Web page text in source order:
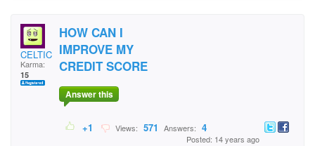
CELTIC1888
Karma:
15
HOW CAN I
IMPROVE MY
CREDIT SCORE
Answer this
+1 Views: 571 Answers: 4
Posted: 14 years ago